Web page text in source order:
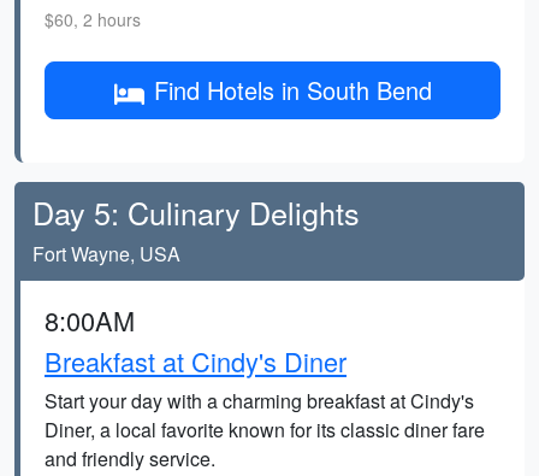
$60, 2 hours
Find Hotels in South Bend
Day 5: Culinary Delights
Fort Wayne, USA
8:00AM
Breakfast at Cindy's Diner
Start your day with a charming breakfast at Cindy's
Diner, a local favorite known for its classic diner fare
and friendly service.